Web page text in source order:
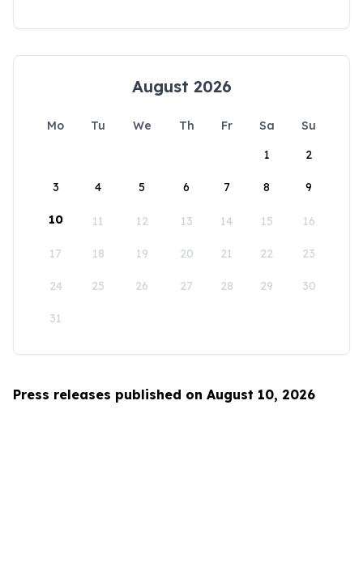
August 2026
Mo Tu We Th Fr Sa
Su
1
2
3 4 5 6 7 8 9
10 11 12 13 14 15 16
17 18 19 20 21 22 23
24 25 26 27 28 29 30
31
Press releases published on August 10, 2026